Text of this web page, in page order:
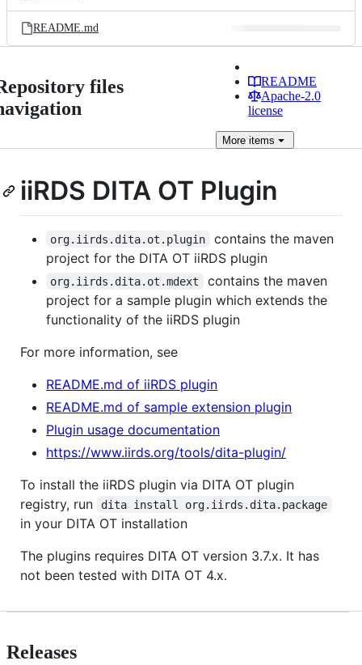
README.md
files
README
Apache-2.0
license
More items
iiRDS DITA OT Plugin
org.iirds.dita.ot.plugin
contains the maven
project for the DITA OT iiRDS plugin
org.iirds.dita.ot.mdext
contains the maven
project for a sample plugin which extends the
functionality of the iiRDS plugin
For more information, see
README.md of iiRDS plugin
README.md of sample extension plugin
Plugin usage documentation
https://www.iirds.org/tools/dita-plugin/
To install the iiRDS plugin via DITA OT plugin
registry, run
dita install org.iirds.dita.package
in your DITA OT installation
The plugins requires DITA OT version 3.7.x. It has
not been tested with DITA OT 4.x.
Releases